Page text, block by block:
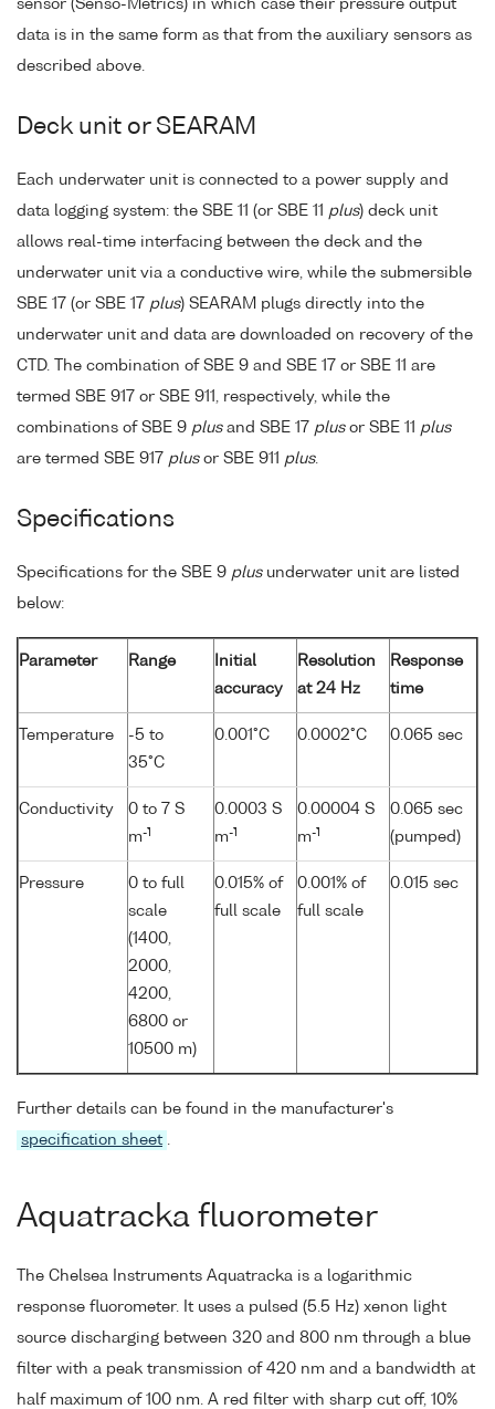
sensor (Senso-Metrics) in which case their pressure output
data is in the same form as that from the auxiliary sensors as
described above.
Deck unit or SEARAM
Each underwater unit is connected to a power supply and
data logging system: the SBE 11 (or SBE 11 plus) deck unit
allows real-time interfacing between the deck and the
underwater unit via a conductive wire, while the submersible
SBE 17 (or SBE 17 plus) SEARAM plugs directly into the
underwater unit and data are downloaded on recovery of the
CTD. The combination of SBE 9 and SBE 17 or SBE 11 are
termed SBE 917 or SBE 911, respectively, while the
combinations of SBE 9 plusand SBE 17 plusor SBE 11 plus
are termed SBE 917 plusor SBE 911 plus.
Specifications
Specifications for the SBE 9 plusunderwater unit are listed
below:
Parameter Range
Initial
accuracy
Resolution
at 24 Hz
Response
time
Temperature
-5 to
35°C
0.001°C 0.0002°C 0.065 sec
Conductivity
0 to 7 S
m-1
0.0003 S
m-1
0.00004 S
m-1
0.065 sec
(pumped)
Pressure
0 to full
scale
(1400,
2000,
4200,
6800 or
10500 m)
0.015% of
full scale
0.001% of
full scale
0.015 sec
Further details can be found in the manufacturer's
specification sheet .
Aquatracka fluorometer
The Chelsea Instruments Aquatracka is a logarithmic
response fluorometer. It uses a pulsed (5.5 Hz) xenon light
source discharging between 320 and 800 nm through a blue
filter with a peak transmission of 420 nm and a bandwidth at
half maximum of 100 nm. A red filter with sharp cut off, 10%